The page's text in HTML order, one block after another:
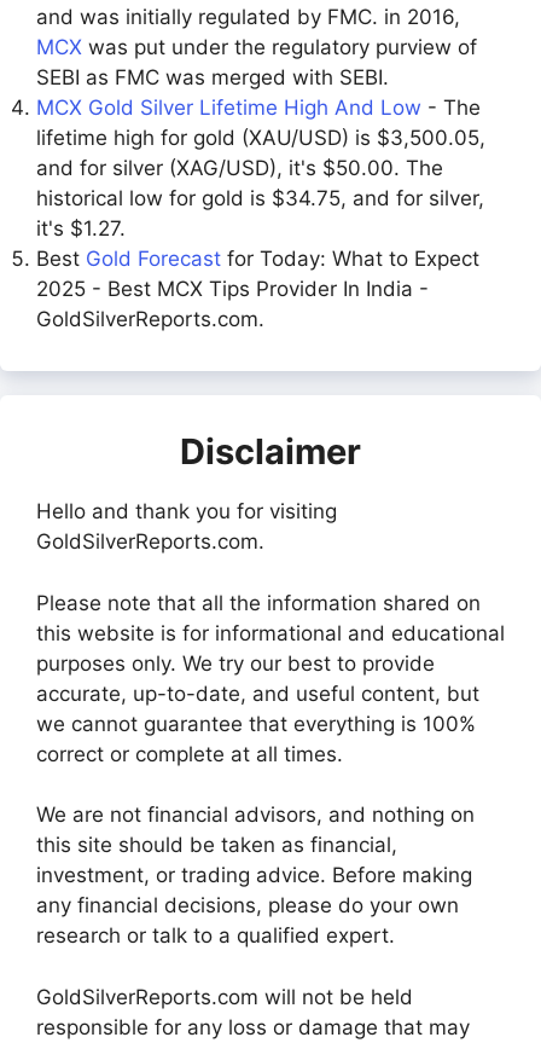
and was initially regulated by FMC. in 2016,
MCX was put under the regulatory purview of
SEBI as FMC was merged with SEBI.
MCX Gold Silver Lifetime High And Low - The
lifetime high for gold (XAU/USD) is $3,500.05,
and for silver (XAG/USD), it's $50.00. The
historical low for gold is $34.75, and for silver,
it's $1.27.
Best Gold Forecast for Today: What to Expect
2025 - Best MCX Tips Provider In India -
GoldSilverReports.com.
Disclaimer
Hello and thank you for visiting
GoldSilverReports.com.
Please note that all the information shared on
this website is for informational and educational
purposes only. We try our best to provide
accurate, up-to-date, and useful content, but
we cannot guarantee that everything is 100%
correct or complete at all times.
We are not financial advisors, and nothing on
this site should be taken as financial,
investment, or trading advice. Before making
any financial decisions, please do your own
research or talk to a qualified expert.
GoldSilverReports.com will not be held
responsible for any loss or damage that may